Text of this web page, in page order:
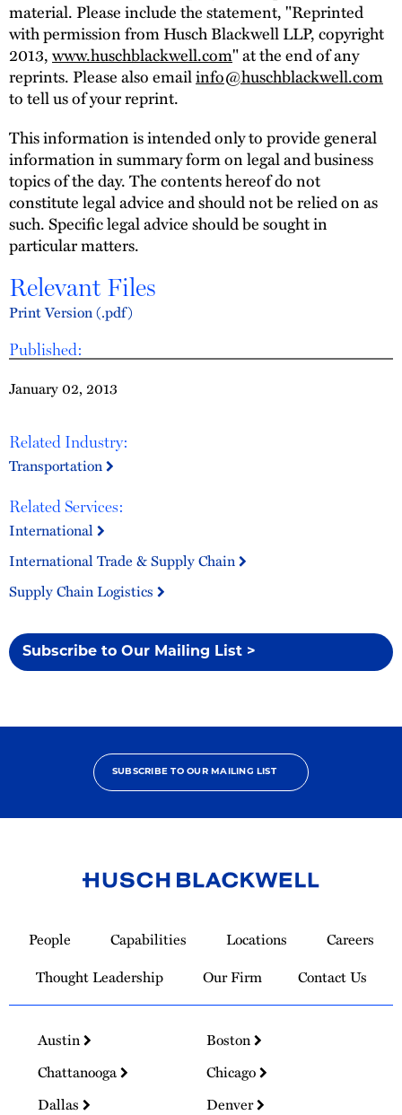
Published:
January 02, 2013
Related Industry:
Transportation
Related Services:
International
International Trade & Supply Chain
Supply Chain Logistics
Subscribe to Our Mailing List >
material. Please include the statement, "Reprinted
with permission from Husch Blackwell LLP, copyright
2013,www.huschblackwell.com" at the end of any
reprints. Please also emailinfo@huschblackwell.com
to tell us of your reprint.
This information is intended only to provide general
information in summary form on legal and business
topics of the day. The contents hereof do not
constitute legal advice and should not be relied on as
such. Specific legal advice should be sought in
particular matters.
Relevant Files
Print Version (.pdf)
SUBSCRIBE TO OUR MAILING LIST
Homepage
People Capabilities Locations
Careers
Thought Leadership
Our Firm Contact Us
Austin
Boston
Chattanooga
Chicago
Dallas
Denver